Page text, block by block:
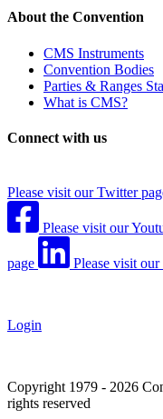
About the Convention
CMS Instruments
Convention Bodies
Parties & Ranges
What is CMS?
Connect with us
Please visit our Twitter
Please visit our
page Please visit our
Login
Copyright 1979 - 2026
rights reserved